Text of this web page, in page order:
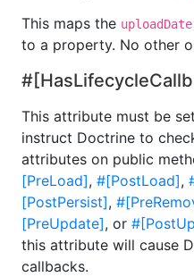
This maps the uploadDate
to a property. No other
This attribute must be
instruct Doctrine to
attributes on public
[PreLoad], #[PostLoad],
[PostPersist],
[PreUpdate], or
this attribute will cause
callbacks.